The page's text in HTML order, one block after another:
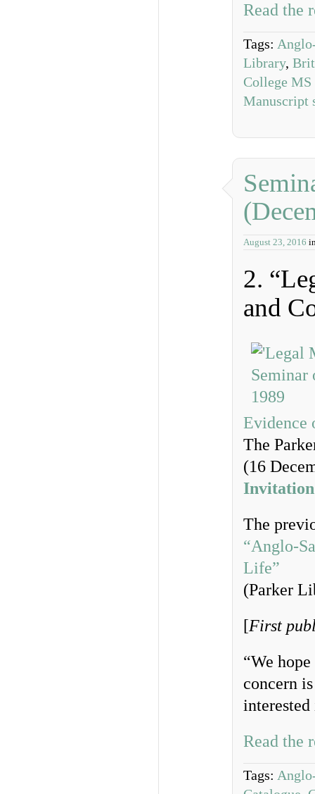
Read the
Tags:
Library,
College MS
Manuscript
August 23, 2016
2.
and
Evidence
The
(16
Invitation
The
“Anglo-
Life”
(Parker
[First
“We
concern
Read the
Tags: